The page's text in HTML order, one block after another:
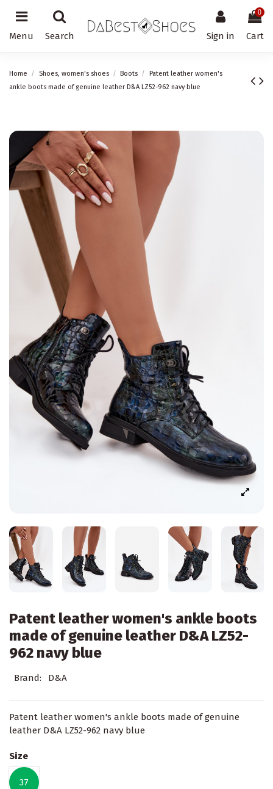
Menu Search Sign in
0
Cart
Home Shoes, women's shoes Boots
Patent leather women's
ankle boots made of genuine leather D&A LZ52-962 navy blue
Patent leather women's ankle boots
made of genuine leather D&A LZ52-
962 navy blue
Brand: D&A
Patent leather women's ankle boots made of genuine
leather D&A LZ52-962 navy blue
Size
37